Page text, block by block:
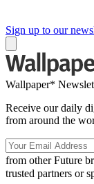
Sign up to our
Wallpaper*
Receive our daily
from around the
from other Future
trusted partners or